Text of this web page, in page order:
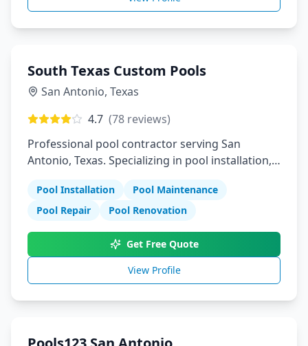
South Texas Custom Pools
San Antonio, Texas
4.7 (78 reviews)
Professional pool contractor serving San
Antonio, Texas. Specializing in pool installation,
Pool Installation
Pool Maintenance
Pool Repair
Pool Renovation
Get Free Quote
View Profile